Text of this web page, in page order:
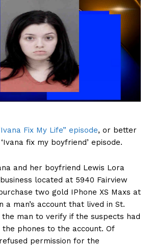
Fix My Life” episode, or better
fix my boyfriend’ episode.
and her boyfriend Lewis Lora
located at 5940 Fairview
two gold IPhone XS Maxs at
a man’s account that lived in St.
the man to verify if the suspects had
phones to the account. Of
permission for the